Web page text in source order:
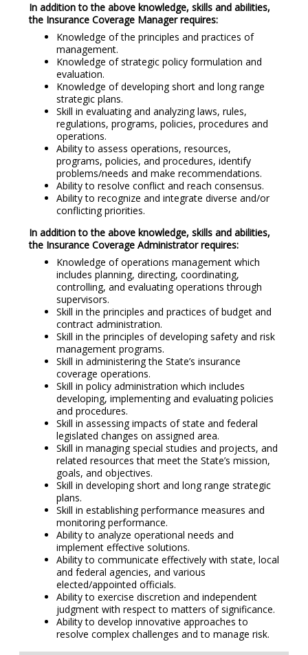
In addition to the above knowledge, skills and abilities,
the Insurance Coverage Manager requires:
Knowledge of the principles and practices of
management.
Knowledge of strategic policy formulation and
evaluation.
Knowledge of developing short and long range
strategic plans.
Skill in evaluating and analyzing laws, rules,
regulations, programs, policies, procedures and
operations.
Ability to assess operations, resources,
programs, policies, and procedures, identify
problems/needs and make recommendations.
Ability to resolve conflict and reach consensus.
Ability to recognize and integrate diverse and/or
conflicting priorities.
In addition to the above knowledge, skills and abilities,
the Insurance Coverage Administrator requires:
Knowledge of operations management which
includes planning, directing, coordinating,
controlling, and evaluating operations through
supervisors.
Skill in the principles and practices of budget and
contract administration.
Skill in the principles of developing safety and risk
management programs.
Skill in administering the State’s insurance
coverage operations.
Skill in policy administration which includes
developing, implementing and evaluating policies
and procedures.
Skill in assessing impacts of state and federal
legislated changes on assigned area.
Skill in managing special studies and projects, and
related resources that meet the State’s mission,
goals, and objectives.
Skill in developing short and long range strategic
plans.
Skill in establishing performance measures and
monitoring performance.
Ability to analyze operational needs and
implement effective solutions.
Ability to communicate effectively with state, local
and federal agencies, and various
elected/appointed officials.
Ability to exercise discretion and independent
judgment with respect to matters of significance.
Ability to develop innovative approaches to
resolve complex challenges and to manage risk.